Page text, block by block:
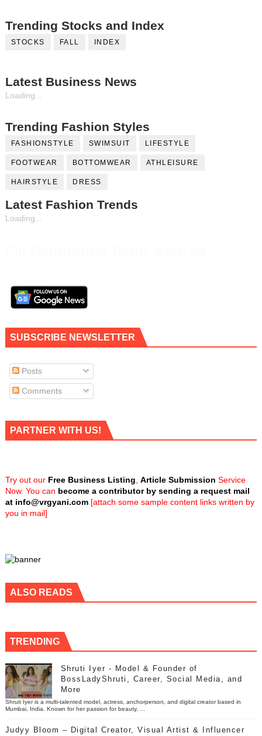
Trending Stocks and Index
STOCKS FALL INDEX
Latest Business News
Loading...
Trending Fashion Styles
FASHIONSTYLE SWIMSUIT LIFESTYLE
FOOTWEAR BOTTOMWEAR ATHLEISURE
HAIRSTYLE DRESS
Latest Fashion Trends
Loading...
SUBSCRIBE NEWSLETTER
Posts
Comments
PARTNER WITH US!
Try out our Free Business Listing Article Submission Service
Now. You can become a contributor by sending a request mail
at info@vrgyani.com[attach some sample content links written by
you in mail]
ALSO READS
TRENDING
Shruti Iyer - Model & Founder of
BossLadyShruti, Career, Social Media, and
More
Shruti Iyer is a multi-talented model, actress, anchorperson, and digital creator based in
Mumbai, India. Known for her passion for beauty, ...
Judyy Bloom – Digital Creator, Visual Artist & Influencer